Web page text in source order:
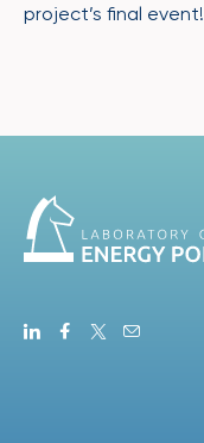
project’s final event!